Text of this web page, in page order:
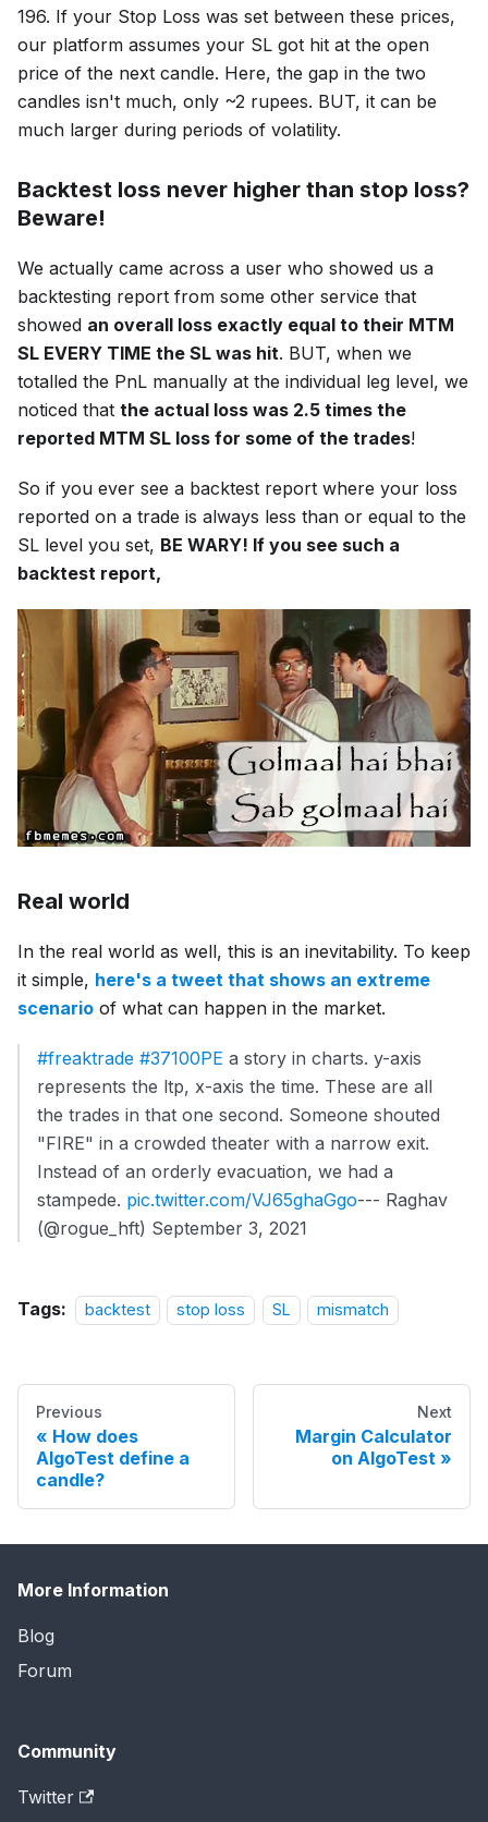
196. If your Stop Loss was set between these prices,
our platform assumes your SL got hit at the open
price of the next candle. Here, the gap in the two
candles isn't much, only ~2 rupees. BUT, it can be
much larger during periods of volatility.
Backtest loss never higher than stop loss?
Beware!
We actually came across a user who showed us a
backtesting report from some other service that
showed an overall loss exactly equal to their MTM
SL EVERY TIME the SL was hit. BUT, when we
totalled the PnL manually at the individual leg level, we
noticed that the actual loss was 2.5 times the
reported MTM SL loss for some of the trades!
So if you ever see a backtest report where your loss
reported on a trade is always less than or equal to the
SL level you set, BE WARY! If you see such a
backtest report,
Real world
In the real world as well, this is an inevitability. To keep
it simple, here's a tweet that shows an extreme
scenario of what can happen in the market.
#freaktrade #37100PE a story in charts. y-axis
represents the ltp, x-axis the time. These are all
the trades in that one second. Someone shouted
"FIRE" in a crowded theater with a narrow exit.
Instead of an orderly evacuation, we had a
stampede. pic.twitter.com/VJ65ghaGgo--- Raghav
(@rogue_hft) September 3, 2021
Tags: backtest stop loss SL mismatch
Previous
How does
AlgoTest define a
candle?
Next
Margin Calculator
on AlgoTest
More Information
Blog
Forum
Community
Twitter